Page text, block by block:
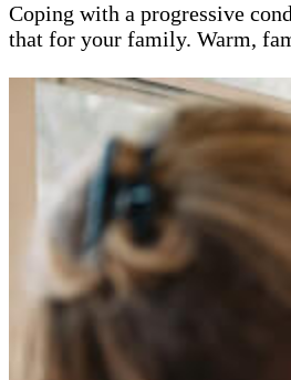
Coping with a progressive
that for your family. Warm,